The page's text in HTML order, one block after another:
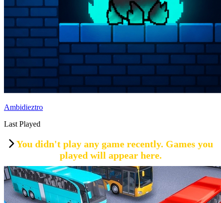
Ambidieztro
Last Played
You didn't play any game recently. Games you
played will appear here.